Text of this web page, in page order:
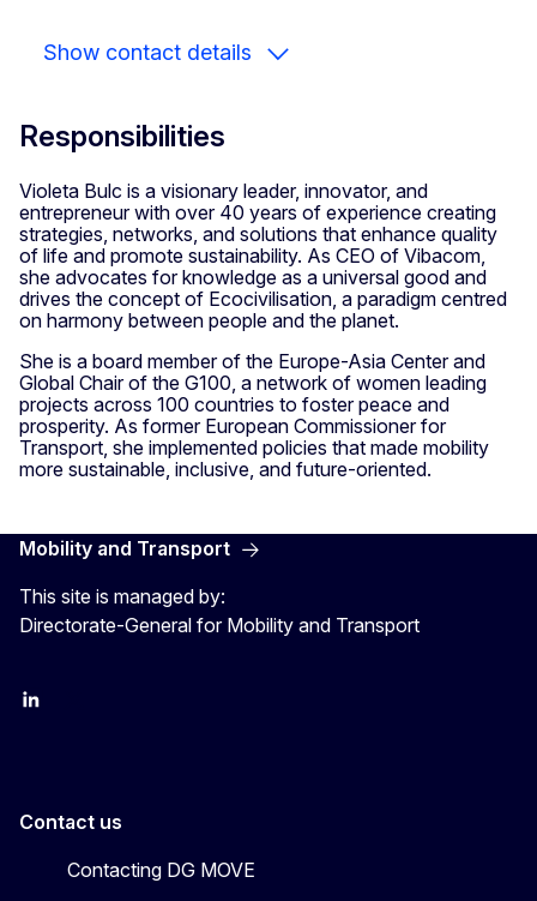
Show contact details
Responsibilities
Violeta Bulc is a visionary leader, innovator, and
entrepreneur with over 40 years of experience creating
strategies, networks, and solutions that enhance quality
of life and promote sustainability. As CEO of Vibacom,
she advocates for knowledge as a universal good and
drives the concept of Ecocivilisation, a paradigm centred
on harmony between people and the planet.
She is a board member of the Europe-Asia Center and
Global Chair of the G100, a network of women leading
projects across 100 countries to foster peace and
prosperity. As former European Commissioner for
Transport, she implemented policies that made mobility
more sustainable, inclusive, and future-oriented.
Mobility and Transport
This site is managed by:
Directorate-General for Mobility and Transport
EU Transport
Contact us
Contacting DG MOVE